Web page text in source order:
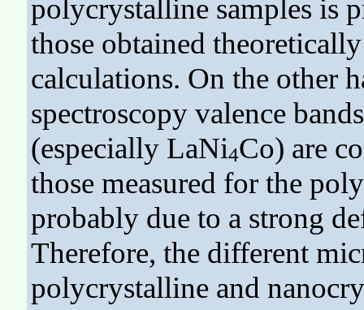
polycrystalline samples is
those obtained
calculations. On the other
spectroscopy valence
(especially LaNi4Co) are
those measured for the
probably due to a strong
Therefore, the different
polycrystalline and